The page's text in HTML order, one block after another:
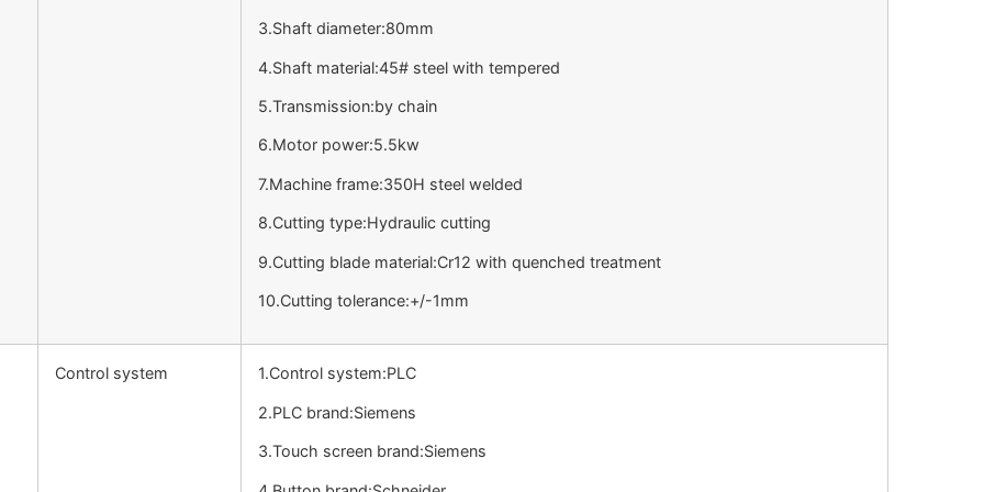
3.Shaft diameter:80mm
4.Shaft material:45# steel with tempered
5.Transmission:by chain
6.Motor power:5.5kw
7.Machine frame:350H steel welded
8.Cutting type:Hydraulic cutting
9.Cutting blade material:Cr12 with quenched treatment
10.Cutting tolerance:+/-1mm
Control system 1.Control system:PLC
2.PLC brand:Siemens
3.Touch screen brand:Siemens